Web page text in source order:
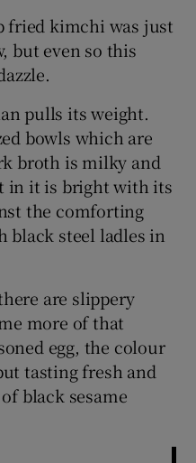
fried kimchi was just
but even so this
pulls its weight.
bowls which are
broth is milky and
in it is bright with its
the comforting
black steel ladles in
are slippery
more of that
egg, the colour
tasting fresh and
black sesame